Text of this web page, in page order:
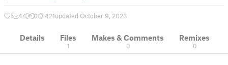
5 44 0 421updated October 9, 2023
Details Files
1
Makes & Comments
0
Remixes
0